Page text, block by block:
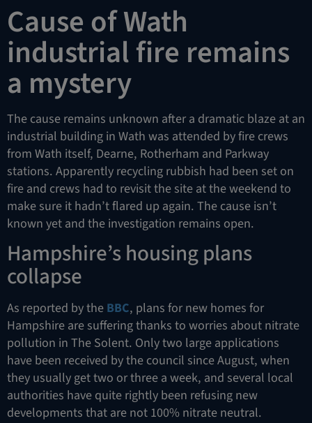
Cause of Wath
industrial fire remains
a mystery
The cause remains unknown after a dramatic blaze at an
industrial building in Wath was attended by fire crews
from Wath itself, Dearne, Rotherham and Parkway
stations. Apparently recycling rubbish had been set on
fire and crews had to revisit the site at the weekend to
make sure it hadn’t flared up again. The cause isn’t
known yet and the investigation remains open.
Hampshire’s housing plans
collapse
As reported by theBBC, plans for new homes for
Hampshire are suffering thanks to worries about nitrate
pollution in The Solent. Only two large applications
have been received by the council since August, when
they usually get two or three a week, and several local
authorities have quite rightly been refusing new
developments that are not 100% nitrate neutral.